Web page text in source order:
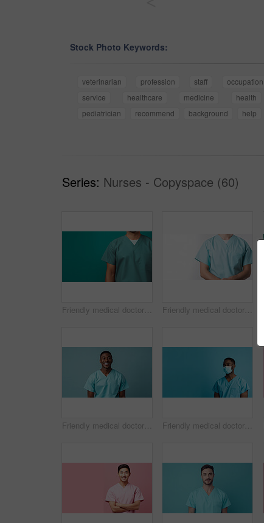
Stock Photo Keywords:
veterinarian profession staff occupation
service
healthcare medicine health
pediatrician
recommend background help
Series: Nurses - Copyspace (60)
Friendly medical doctor or nurse in green uniform scrubs on copyspace background. Friendly medical doctor or nurse in blue uniform scrubs on copyspace background.
Friendly medical doctor or nurse in blue uniform scrubs on copyspace background. Friendly medical doctor or nurse in blue uniform scrubs on copyspace background.